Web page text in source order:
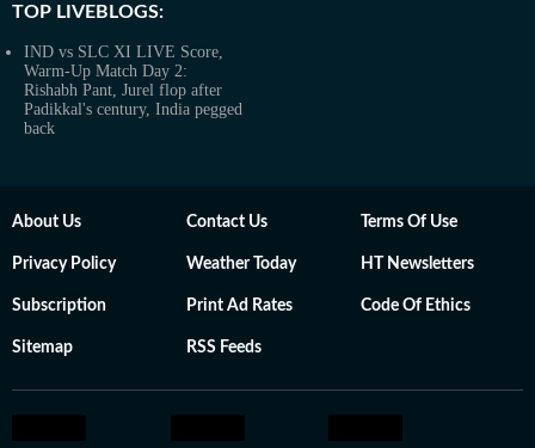
TOP LIVEBLOGS:
IND vs SLC XI LIVE Score,
Warm-Up Match Day 2:
Rishabh Pant, Jurel flop after
Padikkal's century, India pegged
back
About Us Contact Us Terms Of Use
Privacy Policy Weather Today HT Newsletters
Subscription Print Ad Rates Code Of Ethics
Sitemap RSS Feeds